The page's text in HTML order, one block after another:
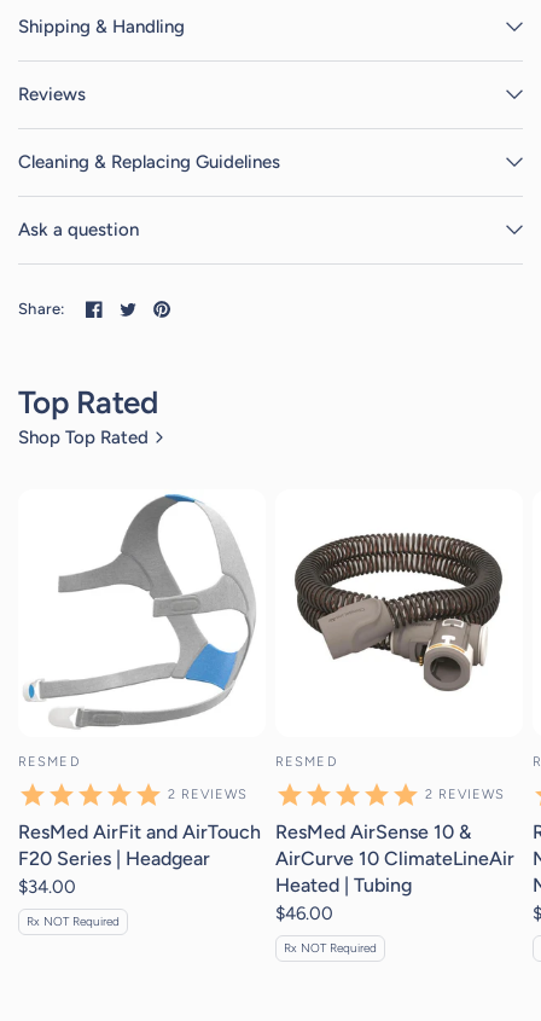
Shipping & Handling
Reviews
Cleaning & Replacing Guidelines
Ask a question
Share:
Top Rated
Shop Top Rated
2 reviews
RESMED
2 REVIEWS
ResMed AirFit and AirTouch
F20 Series | Headgear
$34.00
Rx NOT Required
RESMED
2 REVIEWS
ResMed AirSense 10 &
AirCurve 10 ClimateLineAir
Heated | Tubing
$46.00
Rx NOT Required